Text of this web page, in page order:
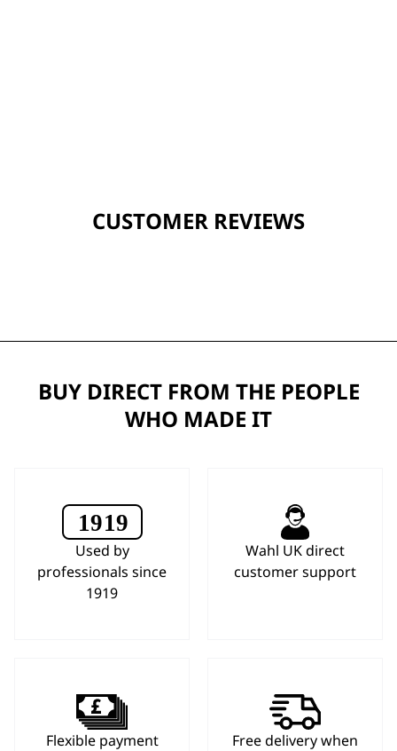
CUSTOMER REVIEWS
BUY DIRECT FROM THE PEOPLE
WHO MADE IT
Used by
professionals since
1919
Wahl UK direct
customer support
Flexible payment
Free delivery when